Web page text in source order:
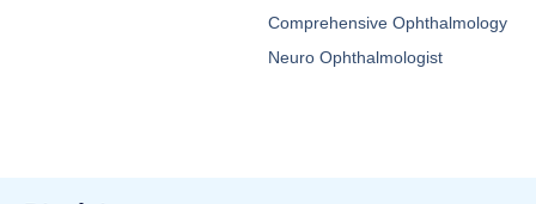
Comprehensive Ophthalmology
Neuro Ophthalmologist